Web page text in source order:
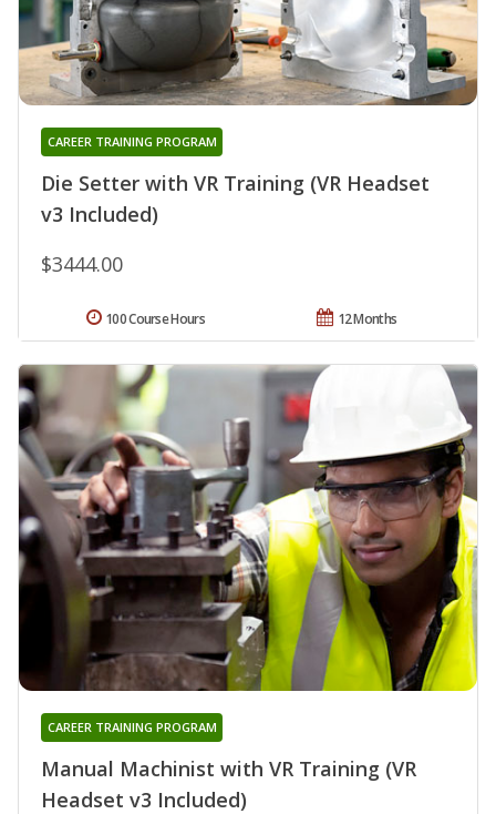
Die Setter with VR Training (VR Headset
v3 Included)
CAREER TRAINING PROGRAM
$3444.00
12 Months
100 Course Hours
Manual Machinist with VR Training (VR
Headset v3 Included)
CAREER TRAINING PROGRAM